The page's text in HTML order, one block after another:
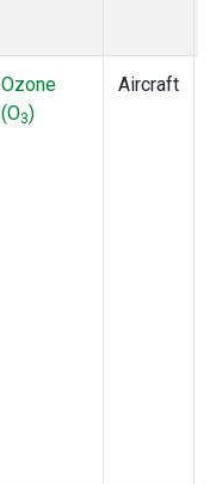
Ozone
(O3)
Aircraft